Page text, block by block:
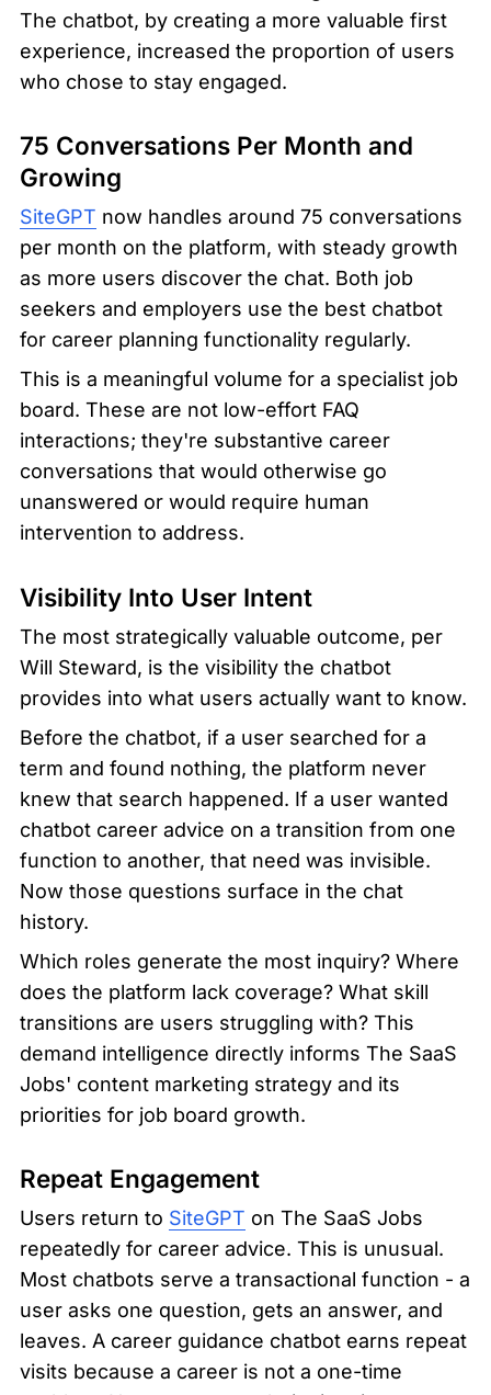
The chatbot, by creating a more valuable first
experience, increased the proportion of users
who chose to stay engaged.
75 Conversations Per Month and
Growing
SiteGPT now handles around 75 conversations
per month on the platform, with steady growth
as more users discover the chat. Both job
seekers and employers use the best chatbot
for career planning functionality regularly.
This is a meaningful volume for a specialist job
board. These are not low-effort FAQ
interactions; they're substantive career
conversations that would otherwise go
unanswered or would require human
intervention to address.
Visibility Into User Intent
The most strategically valuable outcome, per
Will Steward, is the visibility the chatbot
provides into what users actually want to know.
Before the chatbot, if a user searched for a
term and found nothing, the platform never
knew that search happened. If a user wanted
chatbot career advice on a transition from one
function to another, that need was invisible.
Now those questions surface in the chat
history.
Which roles generate the most inquiry? Where
does the platform lack coverage? What skill
transitions are users struggling with? This
demand intelligence directly informs The SaaS
Jobs' content marketing strategy and its
priorities for job board growth.
Repeat Engagement
Users return to SiteGPT on The SaaS Jobs
repeatedly for career advice. This is unusual.
Most chatbots serve a transactional function - a
user asks one question, gets an answer, and
leaves. A career guidance chatbot earns repeat
visits because a career is not a one-time